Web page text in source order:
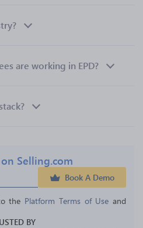
are working in EPD?
Selling.com
Book A Demo
the Platform Terms of Use and
BY